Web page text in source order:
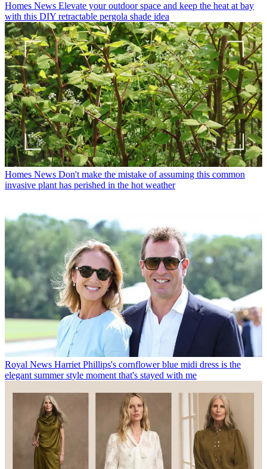
Homes News Elevate your outdoor space and keep the heat at bay
with this DIY retractable pergola shade idea
Homes News Don't make the mistake of assuming this common
invasive plant has perished in the hot weather
Royal News Harriet Phillips's cornflower blue midi dress is the
elegant summer style moment that's stayed with me